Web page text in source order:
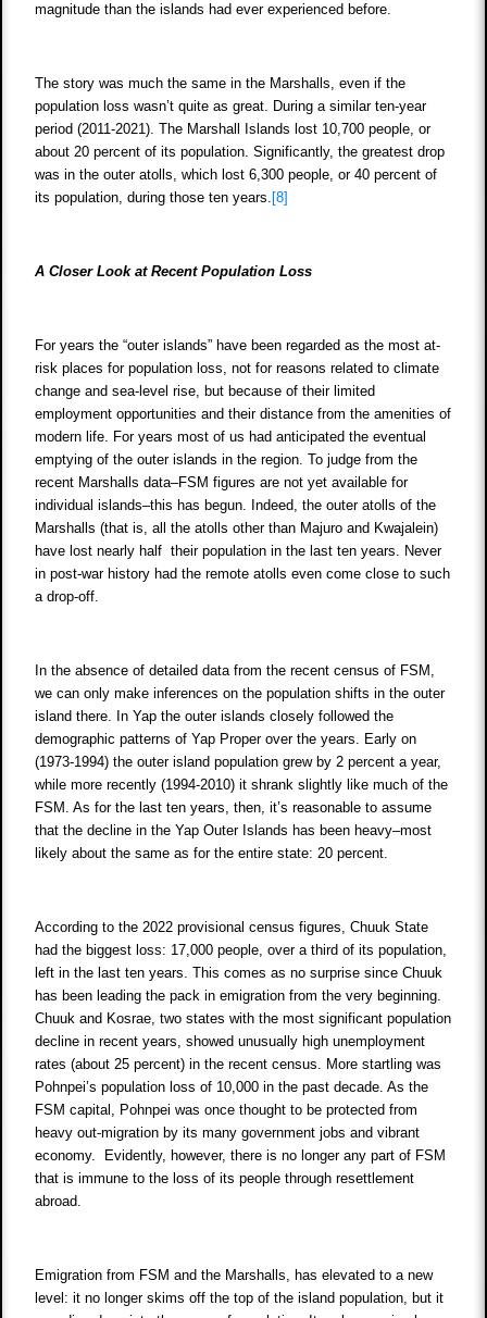
magnitude than the islands had ever experienced before.
The story was much the same in the Marshalls, even if the
population loss wasn’t quite as great. During a similar ten-year
period (2011-2021). The Marshall Islands lost 10,700 people, or
about 20 percent of its population. Significantly, the greatest drop
was in the outer atolls, which lost 6,300 people, or 40 percent of
its population, during those ten years. [8]
A Closer Look at Recent Population Loss
For years the “outer islands” have been regarded as the most at-
risk places for population loss, not for reasons related to climate
change and sea-level rise, but because of their limited
employment opportunities and their distance from the amenities of
modern life. For years most of us had anticipated the eventual
emptying of the outer islands in the region. To judge from the
recent Marshalls data–FSM figures are not yet available for
individual islands–this has begun. Indeed, the outer atolls of the
Marshalls (that is, all the atolls other than Majuro and Kwajalein)
have lost nearly half their population in the last ten years. Never
in post-war history had the remote atolls even come close to such
a drop-off.
In the absence of detailed data from the recent census of FSM,
we can only make inferences on the population shifts in the outer
island there. In Yap the outer islands closely followed the
demographic patterns of Yap Proper over the years. Early on
(1973-1994) the outer island population grew by 2 percent a year,
while more recently (1994-2010) it shrank slightly like much of the
FSM. As for the last ten years, then, it’s reasonable to assume
that the decline in the Yap Outer Islands has been heavy–most
likely about the same as for the entire state: 20 percent.
According to the 2022 provisional census figures, Chuuk State
had the biggest loss: 17,000 people, over a third of its population,
left in the last ten years. This comes as no surprise since Chuuk
has been leading the pack in emigration from the very beginning.
Chuuk and Kosrae, two states with the most significant population
decline in recent years, showed unusually high unemployment
rates (about 25 percent) in the recent census. More startling was
Pohnpei’s population loss of 10,000 in the past decade. As the
FSM capital, Pohnpei was once thought to be protected from
heavy out-migration by its many government jobs and vibrant
economy. Evidently, however, there is no longer any part of FSM
that is immune to the loss of its people through resettlement
abroad.
Emigration from FSM and the Marshalls, has elevated to a new
level: it no longer skims off the top of the island population, but it